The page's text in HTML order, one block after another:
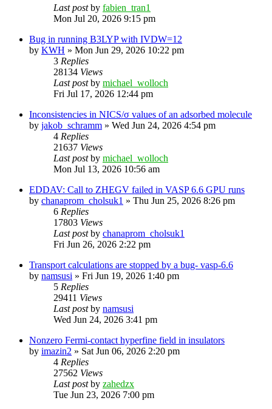
Last postby fabien_tran1
Mon Jul 20, 2026 9:15 pm
Bug in running B3LYP with IVDW=12
by KWH » Mon Jun 29, 2026 10:22 pm
3 Replies
28134 Views
Last postby michael_wolloch
Fri Jul 17, 2026 12:44 pm
Inconsistencies in NICS/σ values of an adsorbed molecule
by jakob_schramm » Wed Jun 24, 2026 4:54 pm
4 Replies
21637 Views
Last postby michael_wolloch
Mon Jul 13, 2026 10:56 am
EDDAV: Call to ZHEGV failed in VASP 6.6 GPU runs
by chanaprom_cholsuk1 » Thu Jun 25, 2026 8:26 pm
6 Replies
17803 Views
Last postby chanaprom_cholsuk1
Fri Jun 26, 2026 2:22 pm
Transport calculations are stopped by a bug- vasp-6.6
by namsusi » Fri Jun 19, 2026 1:40 pm
5 Replies
29411 Views
Last postby namsusi
Wed Jun 24, 2026 3:41 pm
Nonzero Fermi-contact hyperfine field in insulators
by imazin2 » Sat Jun 06, 2026 2:20 pm
4 Replies
27562 Views
Last postby zahedzx
Tue Jun 23, 2026 7:00 pm